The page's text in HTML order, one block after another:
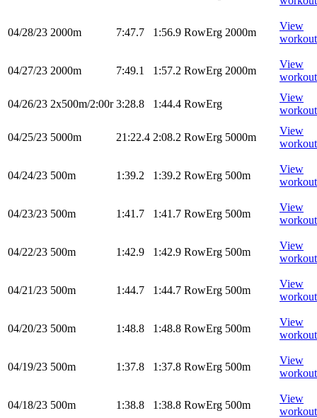
04/28/23 2000m 7:47.7 1:56.9 RowErg 2000m
View
workout
04/27/23 2000m 7:49.1 1:57.2 RowErg 2000m
View
workout
04/26/23 2x500m/2:00r 3:28.8 1:44.4 RowErg
View
workout
04/25/23 5000m 21:22.4 2:08.2 RowErg 5000m
View
workout
04/24/23 500m 1:39.2 1:39.2 RowErg 500m
View
workout
04/23/23 500m 1:41.7 1:41.7 RowErg 500m
View
workout
04/22/23 500m 1:42.9 1:42.9 RowErg 500m
View
workout
04/21/23 500m 1:44.7 1:44.7 RowErg 500m
View
workout
04/20/23 500m 1:48.8 1:48.8 RowErg 500m
View
workout
04/19/23 500m 1:37.8 1:37.8 RowErg 500m
View
workout
04/18/23 500m 1:38.8 1:38.8 RowErg 500m
View
workout